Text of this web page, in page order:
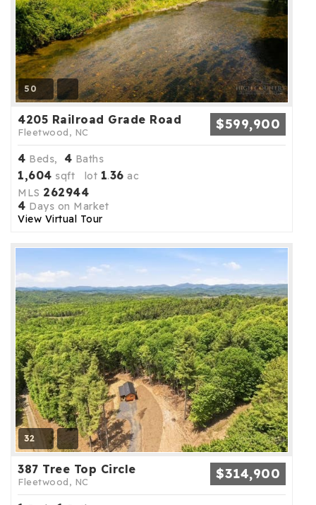
50
4205 Railroad Grade Road
Fleetwood, NC $599,900
4 Beds, 4 Baths
1,604 sqft lot 1.36 ac
MLS 262944
4 Days on Market
View Virtual Tour
32
387 Tree Top Circle
Fleetwood, NC $314,900